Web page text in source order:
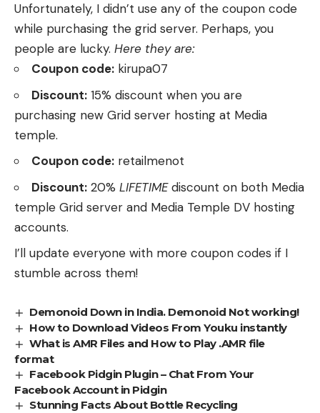
Unfortunately, I didn’t use any of the coupon code
while purchasing the grid server. Perhaps, you
people are lucky. Here they are:
Coupon code: kirupa07
Discount: 15% discount when you are
purchasing new Grid server hosting at Media
temple.
Coupon code: retailmenot
Discount: 20% LIFETIMEdiscount on both Media
temple Grid server and Media Temple DV hosting
accounts.
I’ll update everyone with more coupon codes if I
stumble across them!
Demonoid Down in India. Demonoid Not working!
How to Download Videos From Youku instantly
What is AMR Files and How to Play .AMR file
format
Facebook Pidgin Plugin – Chat From Your
Facebook Account in Pidgin
Stunning Facts About Bottle Recycling